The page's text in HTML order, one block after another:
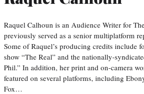
Raquel Calhoun is an Audience Writer for
previously served as a senior multiplatform
Some of Raquel’s producing credits include
show “The Real” and the nationally-
Phil.” In addition, her print and on-camera
featured on several platforms, including
Fox…